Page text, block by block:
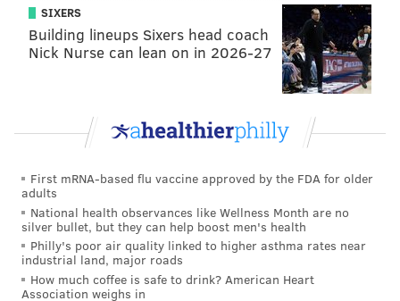
SIXERS
Building lineups Sixers head coach
Nick Nurse can lean on in 2026-27
First mRNA-based flu vaccine approved by the FDA for older
adults
National health observances like Wellness Month are no
silver bullet, but they can help boost men's health
Philly's poor air quality linked to higher asthma rates near
industrial land, major roads
How much coffee is safe to drink? American Heart
Association weighs in